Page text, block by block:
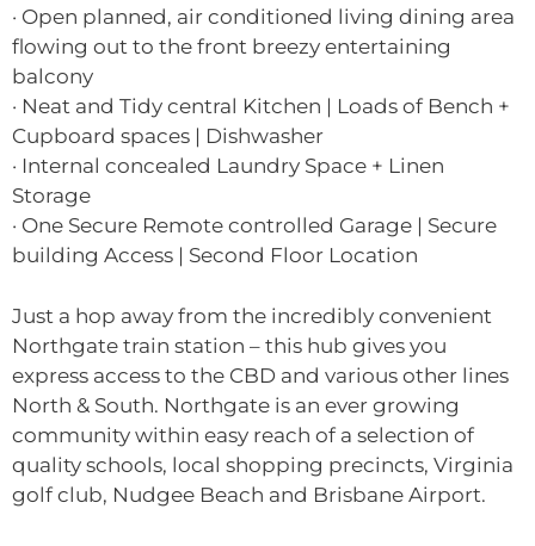
· Open planned, air conditioned living dining area
flowing out to the front breezy entertaining
balcony
· Neat and Tidy central Kitchen | Loads of Bench +
Cupboard spaces | Dishwasher
· Internal concealed Laundry Space + Linen
Storage
· One Secure Remote controlled Garage | Secure
building Access | Second Floor Location
Just a hop away from the incredibly convenient
Northgate train station – this hub gives you
express access to the CBD and various other lines
North & South. Northgate is an ever growing
community within easy reach of a selection of
quality schools, local shopping precincts, Virginia
golf club, Nudgee Beach and Brisbane Airport.